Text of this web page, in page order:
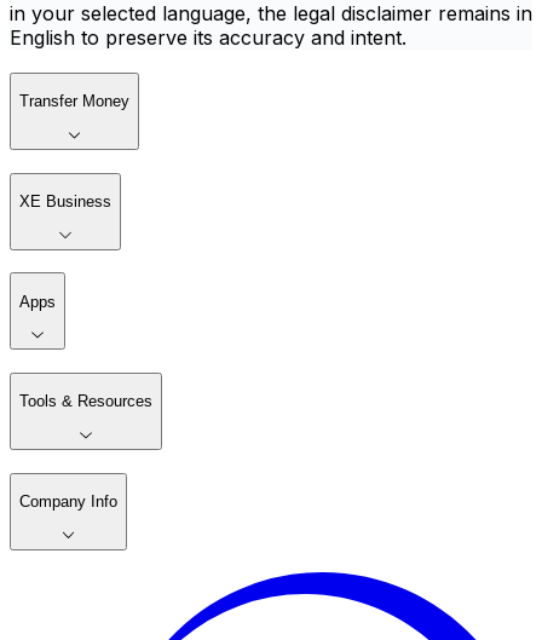
in your selected language, the legal disclaimer remains in
English to preserve its accuracy and intent.
Transfer Money
XE Business
Apps
Tools & Resources
Company Info